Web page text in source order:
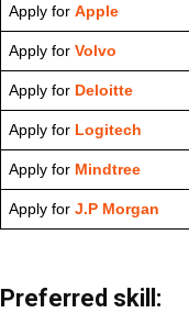
Apply for Apple
Apply for Volvo
Apply for Deloitte
Apply for Logitech
Apply for Mindtree
Apply for J.P Morgan
Preferred skill: